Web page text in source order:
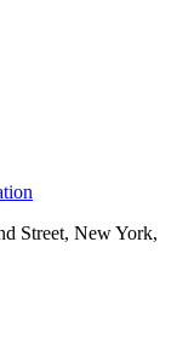
Street, New York,